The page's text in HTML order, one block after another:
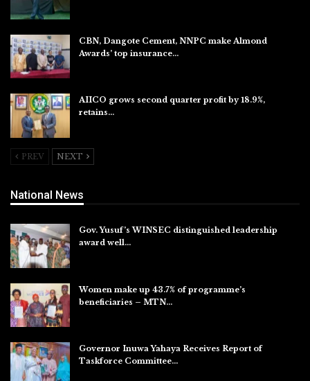
CBN, Dangote Cement, NNPC make Almond
Awards’ top insurance…
AIICO grows second quarter profit by 18.9%,
retains…
PREV NEXT
National News
Gov. Yusuf’s WINSEC distinguished leadership
award well…
Women make up 43.7% of programme’s
beneficiaries – MTN…
Governor Inuwa Yahaya Receives Report of
Taskforce Committee…